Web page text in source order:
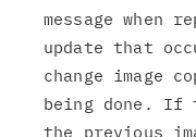
message when
update that
change image
being done. If
the previous